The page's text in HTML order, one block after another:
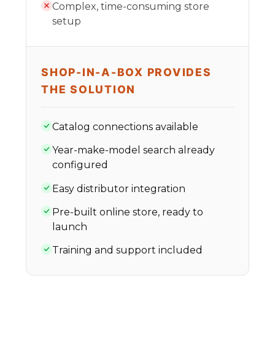
Complex, time-consuming store
setup
SHOP-IN-A-BOX PROVIDES
THE SOLUTION
Catalog connections available
Year-make-model search already
configured
Easy distributor integration
Pre-built online store, ready to
launch
Training and support included